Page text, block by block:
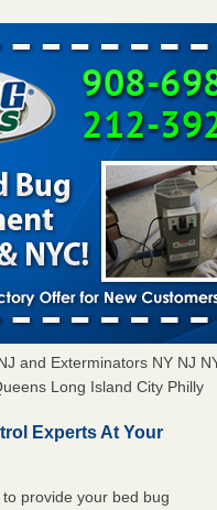
and Exterminators NY NJ
Long Island City Philly
Experts At Your
provide your bed bug